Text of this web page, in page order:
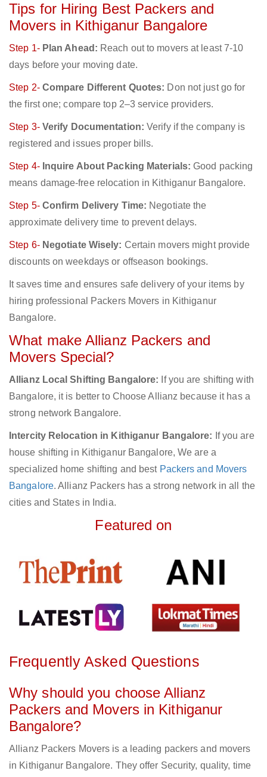
Tips for Hiring Best Packers and
Movers in Kithiganur Bangalore
Step 1- Plan Ahead: Reach out to movers at least 7-10
days before your moving date.
Step 2- Compare Different Quotes: Don not just go for
the first one; compare top 2–3 service providers.
Step 3- Verify Documentation: Verify if the company is
registered and issues proper bills.
Step 4- Inquire About Packing Materials: Good packing
means damage-free relocation in Kithiganur Bangalore.
Step 5- Confirm Delivery Time: Negotiate the
approximate delivery time to prevent delays.
Step 6- Negotiate Wisely: Certain movers might provide
discounts on weekdays or offseason bookings.
It saves time and ensures safe delivery of your items by
hiring professional Packers Movers in Kithiganur
Bangalore.
What make Allianz Packers and
Movers Special?
Allianz Local Shifting Bangalore: If you are shifting with
Bangalore, it is better to Choose Allianz because it has a
strong network Bangalore.
Intercity Relocation in Kithiganur Bangalore: If you are
house shifting in Kithiganur Bangalore, We are a
specialized home shifting and best Packers and Movers
Bangalore. Allianz Packers has a strong network in all the
cities and States in India.
Featured on
Frequently Asked Questions
Why should you choose Allianz
Packers and Movers in Kithiganur
Bangalore?
Allianz Packers Movers is a leading packers and movers
in Kithiganur Bangalore. They offer Security, quality, time